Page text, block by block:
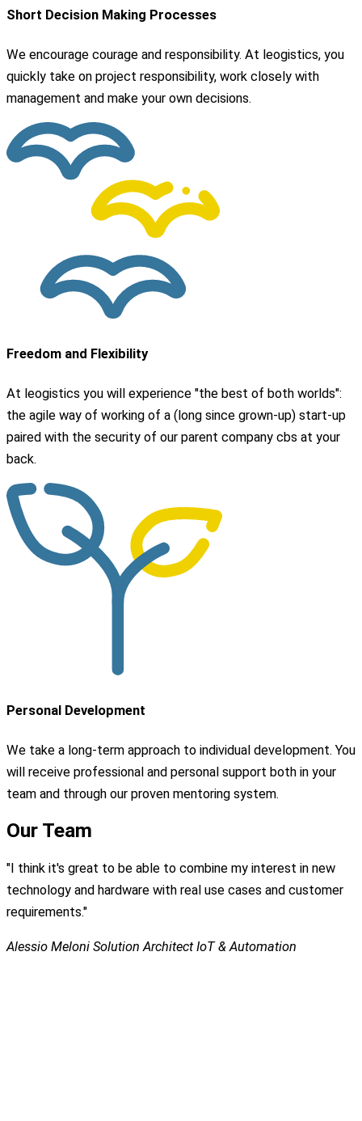
Short Decision Making Processes
We encourage courage and responsibility. At leogistics, you
quickly take on project responsibility, work closely with
management and make your own decisions.
Freedom and Flexibility
At leogistics you will experience "the best of both worlds":
the agile way of working of a (long since grown-up) start-up
paired with the security of our parent company cbs at your
back.
Personal Development
We take a long-term approach to individual development. You
will receive professional and personal support both in your
team and through our proven mentoring system.
Our Team
"I think it's great to be able to combine my interest in new
technology and hardware with real use cases and customer
requirements."
Alessio Meloni Solution Architect IoT & Automation